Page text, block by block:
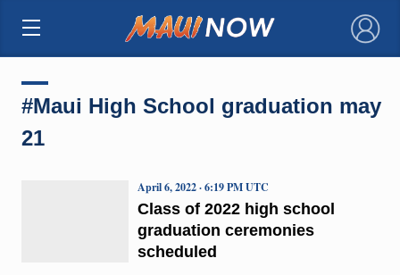
×
#Maui High School graduation may
21
Class of 2022 high school
graduation ceremonies
scheduled
April 6, 2022 · 6:19 PM UTC